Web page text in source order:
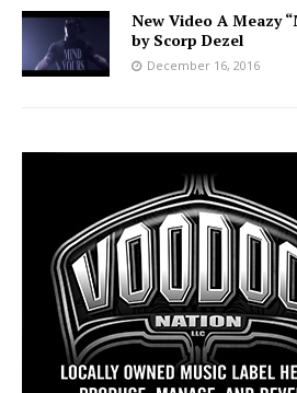
New Video A Meazy
by Scorp Dezel
December 16, 2016